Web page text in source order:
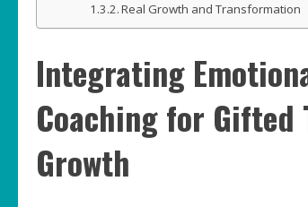
Real Growth and Transformation
Integrating
Coaching for Gifted
Growth